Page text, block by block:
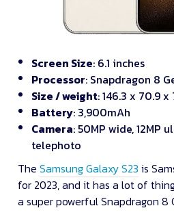
Screen Size: 6.1 inches
Processor: Snapdragon 8
Size / weight: 146.3 x 70.9
Battery: 3,900mAh
Camera: 50MP wide, 12MP
telephoto
TheSamsung Galaxy S23 is
for 2023, and it has a lot of
a super powerful Snapdragon 8